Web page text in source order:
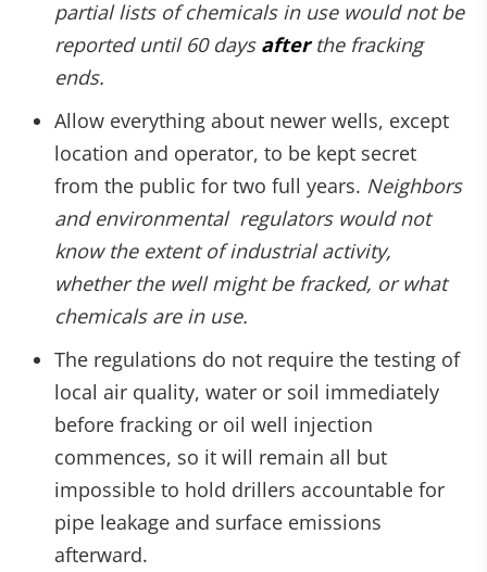
partial lists of chemicals in use would not be
reported until 60 days afterthe fracking
ends.
Allow everything about newer wells, except
location and operator, to be kept secret
from the public for two full years. Neighbors
and environmental regulators would not
know the extent of industrial activity,
whether the well might be fracked, or what
chemicals are in use.
The regulations do not require the testing of
local air quality, water or soil immediately
before fracking or oil well injection
commences, so it will remain all but
impossible to hold drillers accountable for
pipe leakage and surface emissions
afterward.